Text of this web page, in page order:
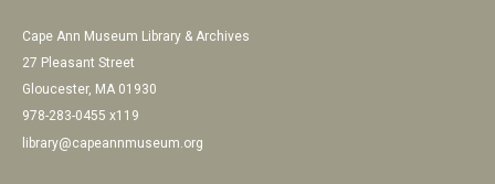
Cape Ann Museum Library & Archives
27 Pleasant Street
Gloucester, MA 01930
978-283-0455 x119
library@capeannmuseum.org